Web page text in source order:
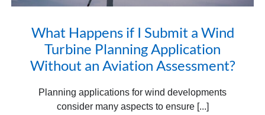
What Happens if I Submit a Wind
Turbine Planning Application
Without an Aviation Assessment?
Planning applications for wind developments
consider many aspects to ensure [...]